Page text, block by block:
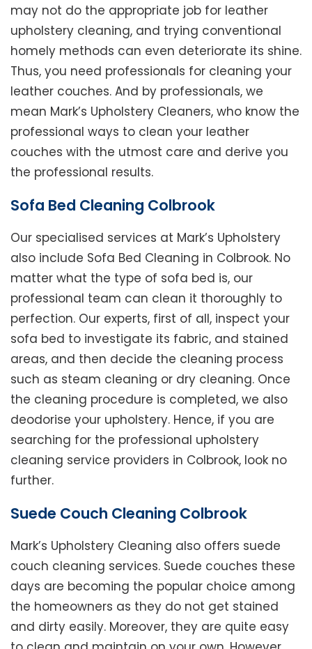
may not do the appropriate job for leather
upholstery cleaning, and trying conventional
homely methods can even deteriorate its shine.
Thus, you need professionals for cleaning your
leather couches. And by professionals, we
mean Mark’s Upholstery Cleaners, who know the
professional ways to clean your leather
couches with the utmost care and derive you
the professional results.
Sofa Bed Cleaning Colbrook
Our specialised services at Mark’s Upholstery
also include Sofa Bed Cleaning in Colbrook. No
matter what the type of sofa bed is, our
professional team can clean it thoroughly to
perfection. Our experts, first of all, inspect your
sofa bed to investigate its fabric, and stained
areas, and then decide the cleaning process
such as steam cleaning or dry cleaning. Once
the cleaning procedure is completed, we also
deodorise your upholstery. Hence, if you are
searching for the professional upholstery
cleaning service providers in Colbrook, look no
further.
Suede Couch Cleaning Colbrook
Mark’s Upholstery Cleaning also offers suede
couch cleaning services. Suede couches these
days are becoming the popular choice among
the homeowners as they do not get stained
and dirty easily. Moreover, they are quite easy